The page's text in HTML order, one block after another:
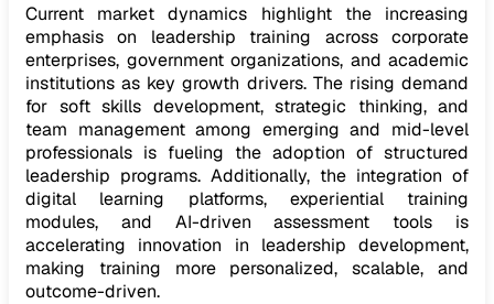
Current market dynamics highlight the increasing
emphasis on leadership training across corporate
enterprises, government organizations, and academic
institutions as key growth drivers. The rising demand
for soft skills development, strategic thinking, and
team management among emerging and mid-level
professionals is fueling the adoption of structured
leadership programs. Additionally, the integration of
digital learning platforms, experiential training
modules, and AI-driven assessment tools is
accelerating innovation in leadership development,
making training more personalized, scalable, and
outcome-driven.